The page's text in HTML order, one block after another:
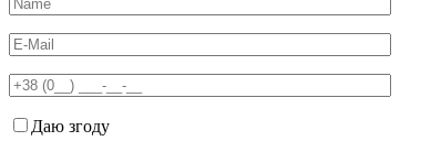
Даю згоду